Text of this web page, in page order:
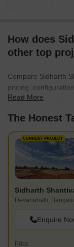
How does
other top
Compare Sidharth
pricing,
find the best fit for
Read More
The Honest
CURRENT PROJECT
Sidharth
Devanahalli,
Enquire
Price